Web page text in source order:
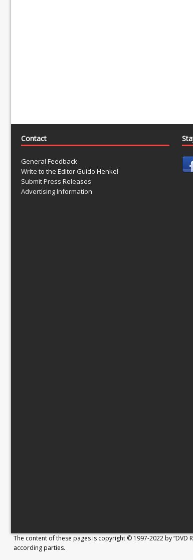
Contact
General Feedback
Write to the Editor Guido Henkel
Submit Press Releases
Advertising Information
The content of these pages is copyright © 1997-2022 by
according parties.